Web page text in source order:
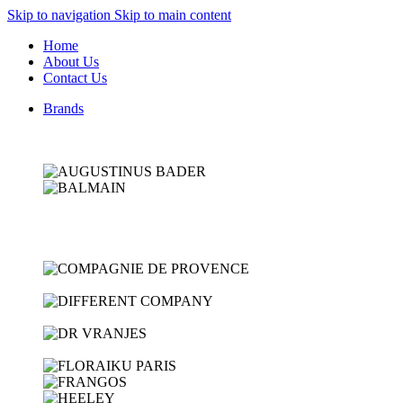
Skip to navigation Skip to main content
Home
About Us
Contact Us
Brands